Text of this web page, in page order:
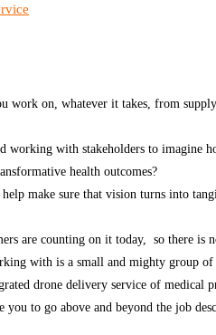
work on, whatever it takes, from
working with stakeholders to imagine
health outcomes?
make sure that vision turns into
are counting on it today, so there is
with is a small and mighty group
drone delivery service of medical
to go above and beyond the job